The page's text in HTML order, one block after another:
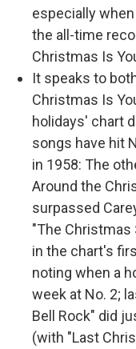
especially
the all-time
Christmas Is
It speaks to
Christmas Is
holidays' chart
songs have hit
in 1958: The
Around the
surpassed
"The Christmas
in the chart's
noting when a
week at No. 2;
Bell Rock" did
(with "Last